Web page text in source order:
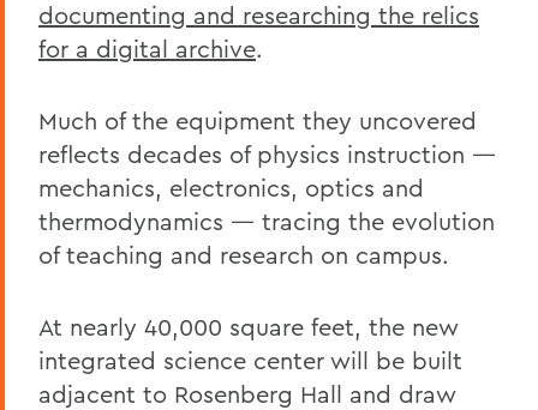
documenting and researching the relics
for a digital archive.
Much of the equipment they uncovered
reflects decades of physics instruction —
mechanics, electronics, optics and
thermodynamics — tracing the evolution
of teaching and research on campus.
At nearly 40,000 square feet, the new
integrated science center will be built
adjacent to Rosenberg Hall and draw